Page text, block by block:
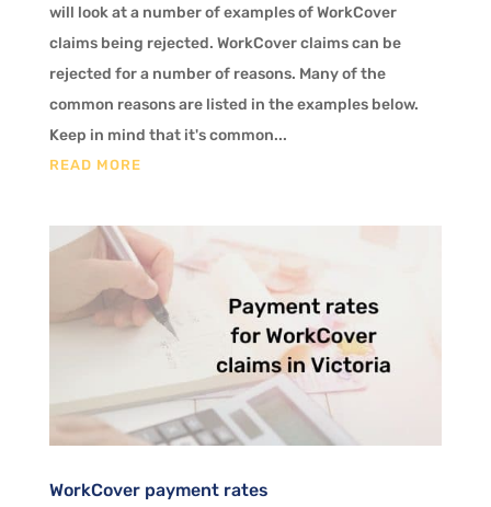
will look at a number of examples of WorkCover
claims being rejected. WorkCover claims can be
rejected for a number of reasons. Many of the
common reasons are listed in the examples below.
Keep in mind that it's common...
READ MORE
WorkCover payment rates